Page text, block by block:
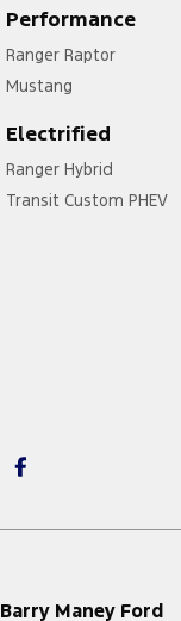
Performance
Ranger Raptor
Mustang
Electrified
Ranger Hybrid
Transit Custom PHEV
Barry Maney Ford